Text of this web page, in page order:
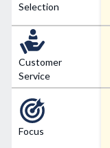
Selection
Customer
Service
Focus